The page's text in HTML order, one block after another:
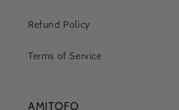
Refund Policy
Terms of Service
AMITOFO